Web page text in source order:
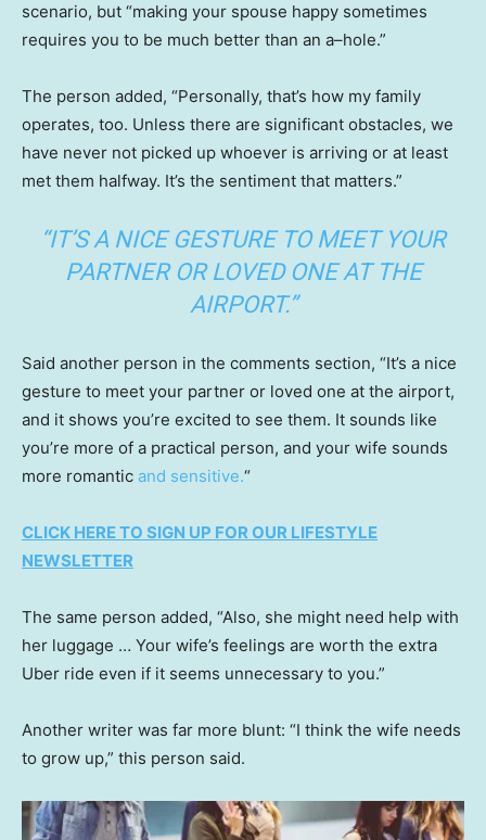
scenario, but “making your spouse happy sometimes
requires you to be much better than an a–hole.”
The person added, “Personally, that’s how my family
operates, too. Unless there are significant obstacles, we
have never not picked up whoever is arriving or at least
met them halfway. It’s the sentiment that matters.”
“IT’S A NICE GESTURE TO MEET YOUR
PARTNER OR LOVED ONE AT THE
AIRPORT.”
Said another person in the comments section, “It’s a nice
gesture to meet your partner or loved one at the airport,
and it shows you’re excited to see them. It sounds like
you’re more of a practical person, and your wife sounds
more romantic and sensitive.“
CLICK HERE TO SIGN UP FOR OUR LIFESTYLE
NEWSLETTER
The same person added, “Also, she might need help with
her luggage … Your wife’s feelings are worth the extra
Uber ride even if it seems unnecessary to you.”
Another writer was far more blunt: “I think the wife needs
to grow up,” this person said.